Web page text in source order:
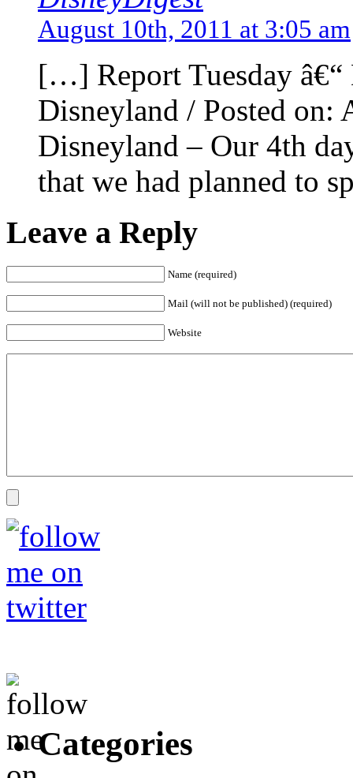
August 10th, 2011 at 3:05 am
[…] Report Tuesday
Disneyland / Posted on:
Disneyland – Our 4th
that we had planned to
Leave a Reply
Name (required)
Mail (will not be published) (required)
Website
Categories